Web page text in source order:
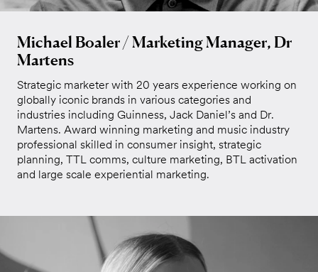
Michael Boaler / Marketing Manager, Dr
Martens
Strategic marketer with 20 years experience working on
globally iconic brands in various categories and
industries including Guinness, Jack Daniel’s and Dr.
Martens. Award winning marketing and music industry
professional skilled in consumer insight, strategic
planning, TTL comms, culture marketing, BTL activation
and large scale experiential marketing.